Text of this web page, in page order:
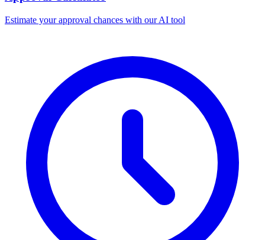
Estimate your approval chances with our AI tool